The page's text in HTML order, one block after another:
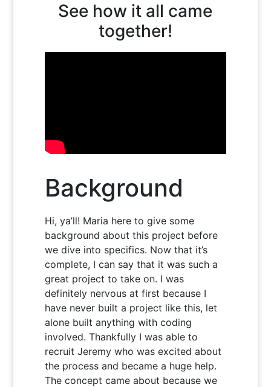
See how it all came
together!
Background
Hi, ya’ll! Maria here to give some
background about this project before
we dive into specifics. Now that it’s
complete, I can say that it was such a
great project to take on. I was
definitely nervous at first because I
have never built a project like this, let
alone built anything with coding
involved. Thankfully I was able to
recruit Jeremy who was excited about
the process and became a huge help.
The concept came about because we